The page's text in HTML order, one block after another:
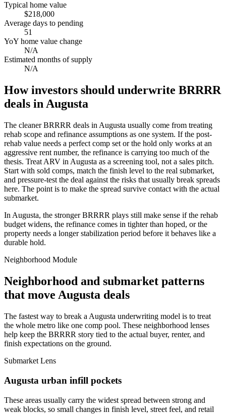
Typical home value
$218,000
Average days to pending
51
YoY home value change
N/A
Estimated months of supply
N/A
How investors should underwrite BRRRR
deals in Augusta
The cleaner BRRRR deals in Augusta usually come from treating
rehab scope and refinance assumptions as one system. If the post-
rehab value needs a perfect comp set or the hold only works at an
aggressive rent number, the refinance is carrying too much of the
thesis. Treat ARV in Augusta as a screening tool, not a sales pitch.
Start with sold comps, match the finish level to the real submarket,
and pressure-test the deal against the risks that usually break spreads
here. The point is to make the spread survive contact with the actual
submarket.
In Augusta, the stronger BRRRR plays still make sense if the rehab
budget widens, the refinance comes in tighter than hoped, or the
property needs a longer stabilization period before it behaves like a
durable hold.
Neighborhood Module
Neighborhood and submarket patterns
that move Augusta deals
The fastest way to break a Augusta underwriting model is to treat
the whole metro like one comp pool. These neighborhood lenses
help keep the BRRRR story tied to the actual buyer, renter, and
finish expectations on the ground.
Submarket Lens
Augusta urban infill pockets
These areas usually carry the widest spread between strong and
weak blocks, so small changes in finish level, street feel, and retail